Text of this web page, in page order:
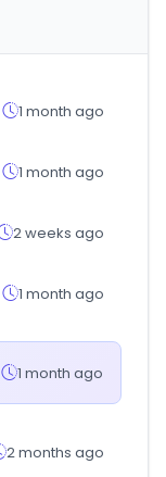
1 month ago
1 month ago
2 weeks ago
1 month ago
1 month ago
2 months ago